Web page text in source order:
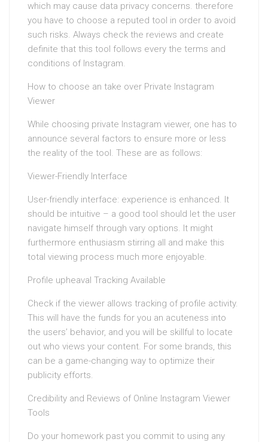
which may cause data privacy concerns. therefore
you have to choose a reputed tool in order to avoid
such risks. Always check the reviews and create
definite that this tool follows every the terms and
conditions of Instagram.
How to choose an take over Private Instagram
Viewer
While choosing private Instagram viewer, one has to
announce several factors to ensure more or less
the reality of the tool. These are as follows:
Viewer-Friendly Interface
User-friendly interface: experience is enhanced. It
should be intuitive – a good tool should let the user
navigate himself through vary options. It might
furthermore enthusiasm stirring all and make this
total viewing process much more enjoyable.
Profile upheaval Tracking Available
Check if the viewer allows tracking of profile activity.
This will have the funds for you an acuteness into
the users’ behavior, and you will be skillful to locate
out who views your content. For some brands, this
can be a game-changing way to optimize their
publicity efforts.
Credibility and Reviews of Online Instagram Viewer
Tools
Do your homework past you commit to using any